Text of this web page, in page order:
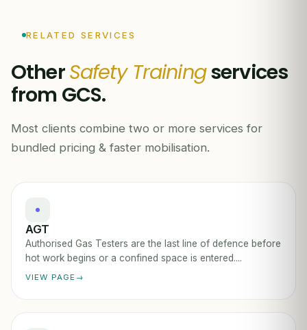
RELATED SERVICES
OtherSafety Trainingservices
from GCS.
Most clients combine two or more services for
bundled pricing & faster mobilisation.
AGT
Authorised Gas Testers are the last line of defence before
hot work begins or a confined space is entered....
VIEW PAGE